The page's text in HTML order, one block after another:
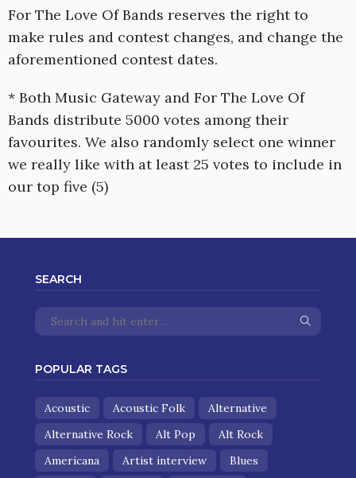
For The Love Of Bands reserves the right to
make rules and contest changes, and change the
aforementioned contest dates.
* Both Music Gateway and For The Love Of
Bands distribute 5000 votes among their
favourites. We also randomly select one winner
we really like with at least 25 votes to include in
our top five (5)
SEARCH
POPULAR TAGS
Acoustic Acoustic Folk
Alternative
Alternative Rock
Alt Pop
Alt Rock
Americana
Artist interview
Blues